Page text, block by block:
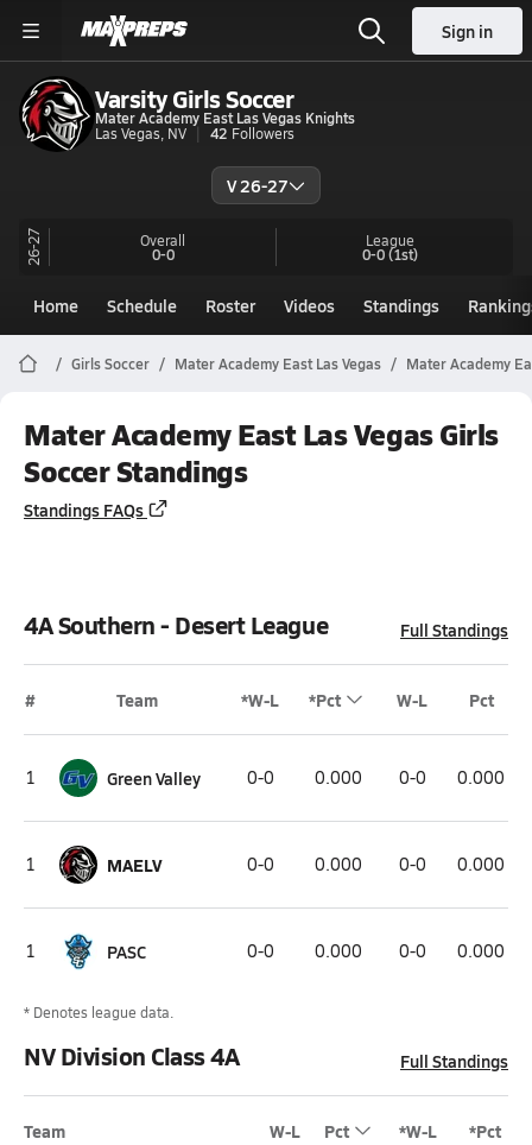
Sign in
Varsity Girls Soccer
Mater Academy East Las Vegas Knights
Las Vegas, NV
42 Followers
V 26-27
26-27 Overall
0-0
League
0-0(1st)
Home Schedule Roster Videos Standings
Girls Soccer Mater Academy East Las Vegas Mater Academy
Mater Academy East Las Vegas Girls
Soccer Standings
Standings FAQs
4A Southern - Desert League Full Standings
# Team *W-L *Pct W-L Pct
1 Green Valley 0-0 0.000 0-0 0.000
1 MAELV 0-0 0.000 0-0 0.000
1 PASC 0-0 0.000 0-0 0.000
* Denotes league data.
NV Division Class 4A Full Standings
Team W-L Pct *W-L *Pct